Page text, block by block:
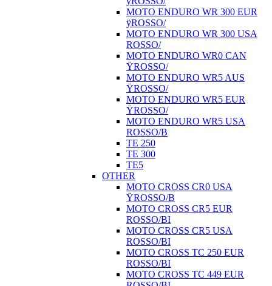
MOTO ENDURO WR 300 EUR
ÿROSSO/
MOTO ENDURO WR 300 USA
ROSSO/
MOTO ENDURO WR0 CAN
ŸROSSO/
MOTO ENDURO WR5 AUS
ŸROSSO/
MOTO ENDURO WR5 EUR
ŸROSSO/
MOTO ENDURO WR5 USA
ROSSO/B
TE 250
TE 300
TE5
OTHER
MOTO CROSS CR0 USA
ŸROSSO/B
MOTO CROSS CR5 EUR
ROSSO/BI
MOTO CROSS CR5 USA
ROSSO/BI
MOTO CROSS TC 250 EUR
ROSSO/BI
MOTO CROSS TC 449 EUR